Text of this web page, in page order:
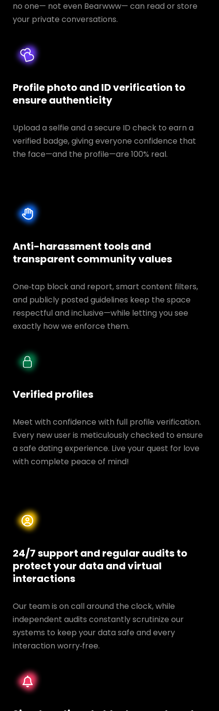
no one— not even Bearwww— can read or store
your private conversations.
Profile photo and ID verification to
ensure authenticity
Upload a selfie and a secure ID check to earn a
verified badge, giving everyone confidence that
the face—and the profile—are 100% real.
Anti-harassment tools and
transparent community values
One‑tap block and report, smart content filters,
and publicly posted guidelines keep the space
respectful and inclusive—while letting you see
exactly how we enforce them.
Verified profiles
Meet with confidence with full profile verification.
Every new user is meticulously checked to ensure
a safe dating experience. Live your quest for love
with complete peace of mind!
24/7 support and regular audits to
protect your data andvirtual
interactions
Our team is on call around the clock, while
independent audits constantly scrutinize our
systems to keep your data safe and every
interaction worry‑free.